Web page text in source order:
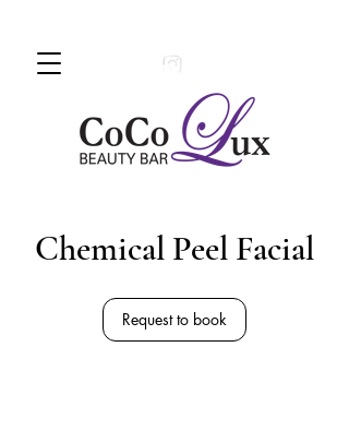
Chemical Peel Facial
Request to book